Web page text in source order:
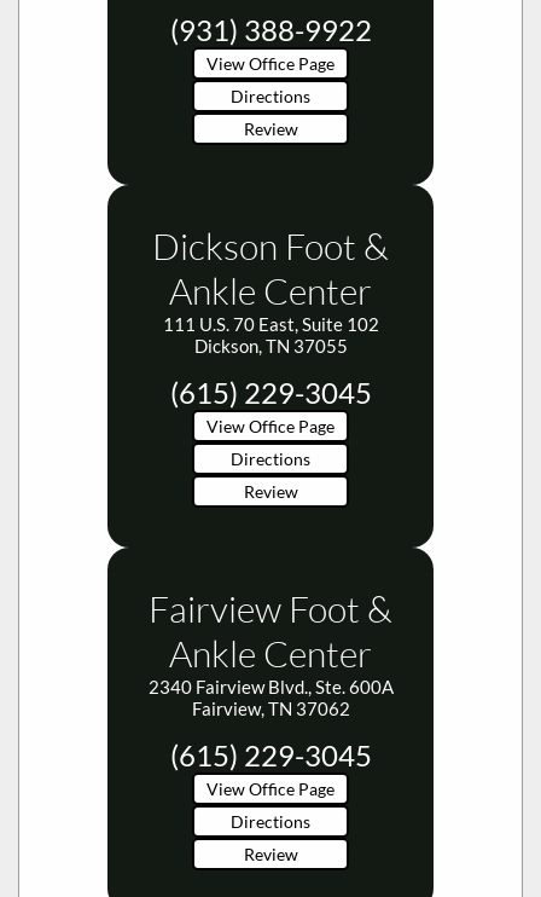
Directions
Review
Ankle Center
111 U.S. 70 East, Suite 102
Dickson, TN 37055
(615) 229-3045
Directions
Review
Ankle Center
2340 Fairview Blvd., Ste. 600A
Fairview, TN 37062
(615) 229-3045
Directions
Review